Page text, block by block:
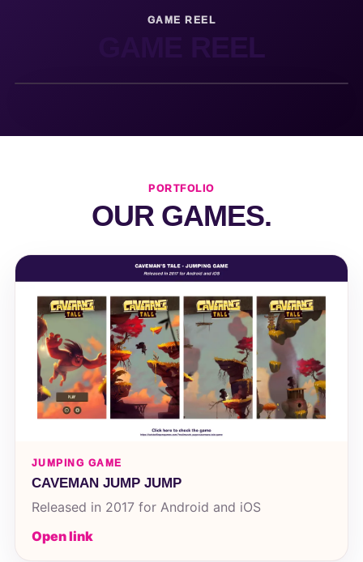
GAME REEL
GAME REEL
PORTFOLIO
OUR GAMES.
JUMPING GAME
CAVEMAN JUMP JUMP
Released in 2017 for Android and iOS
Open link